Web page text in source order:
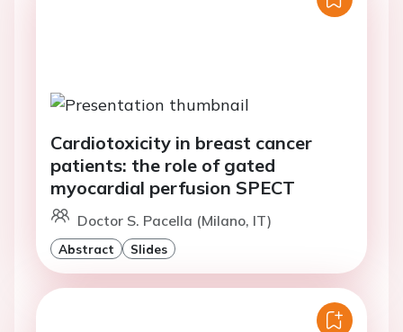
Cardiotoxicity in breast cancer
patients: the role of gated
myocardial perfusion SPECT
Doctor S. Pacella (Milano, IT)
Abstract Slides